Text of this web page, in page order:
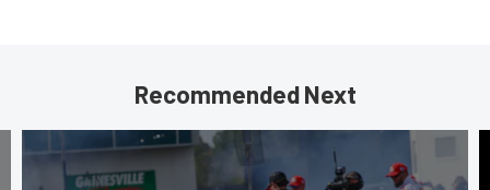
Recommended Next